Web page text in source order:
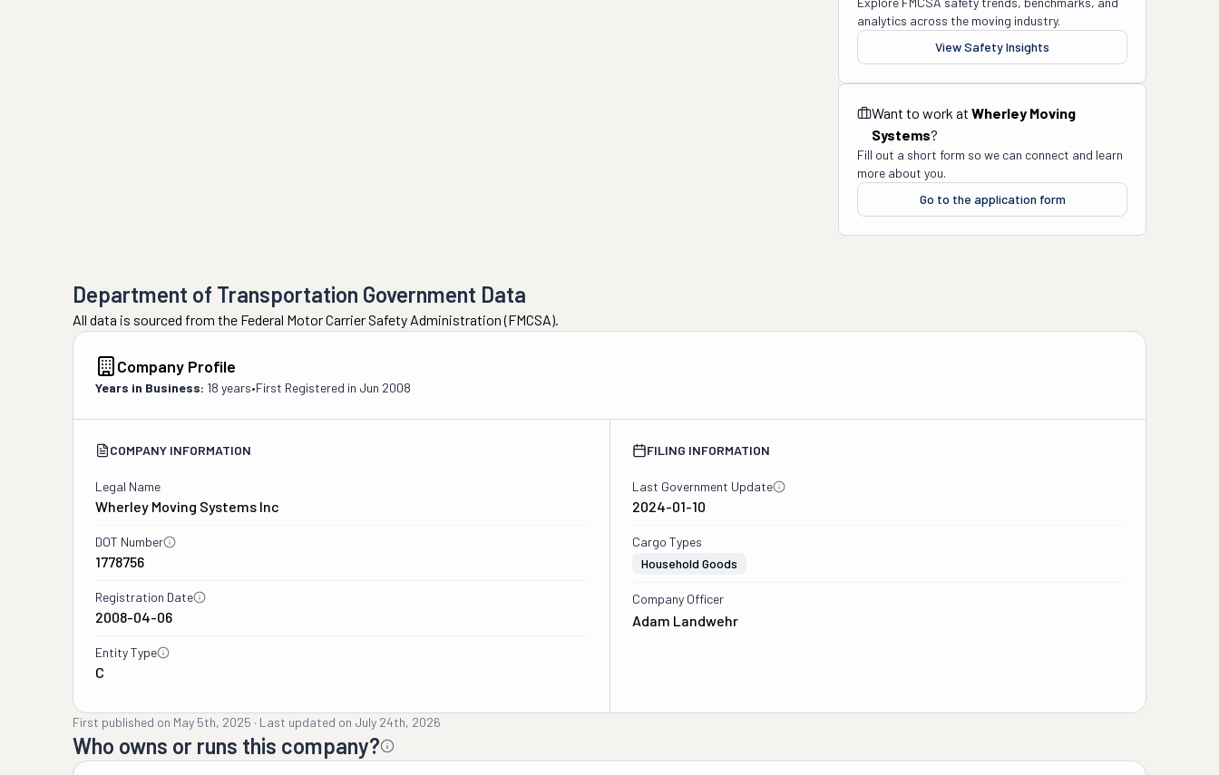
analytics across the moving industry.
View Safety Insights
Want to work at Wherley Moving
Systems?
Fill out a short form so we can connect and learn
more about you.
Go to the application form
Department of Transportation Government Data
All data is sourced from the Federal Motor Carrier Safety Administration (FMCSA).
Company Profile
Years in Business: 18 years•First Registered in Jun 2008
COMPANY INFORMATION
Legal Name
Wherley Moving Systems Inc
DOT Number
1778756
Registration Date
2008-04-06
Entity Type
C
FILING INFORMATION
Last Government Update
2024-01-10
Cargo Types
Household Goods
Company Officer
Adam Landwehr
First published on May 5th, 2025 · Last updated on July 24th, 2026
Who owns or runs this company?